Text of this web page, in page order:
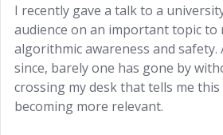
I recently gave a talk to a
audience on an important topic to
algorithmic awareness and safety.
since, barely one has gone by
crossing my desk that tells me
becoming more relevant.